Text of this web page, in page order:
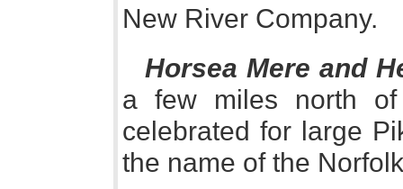
New River Company.
Horsea Mere and
a few miles north of
celebrated for large
the name of the